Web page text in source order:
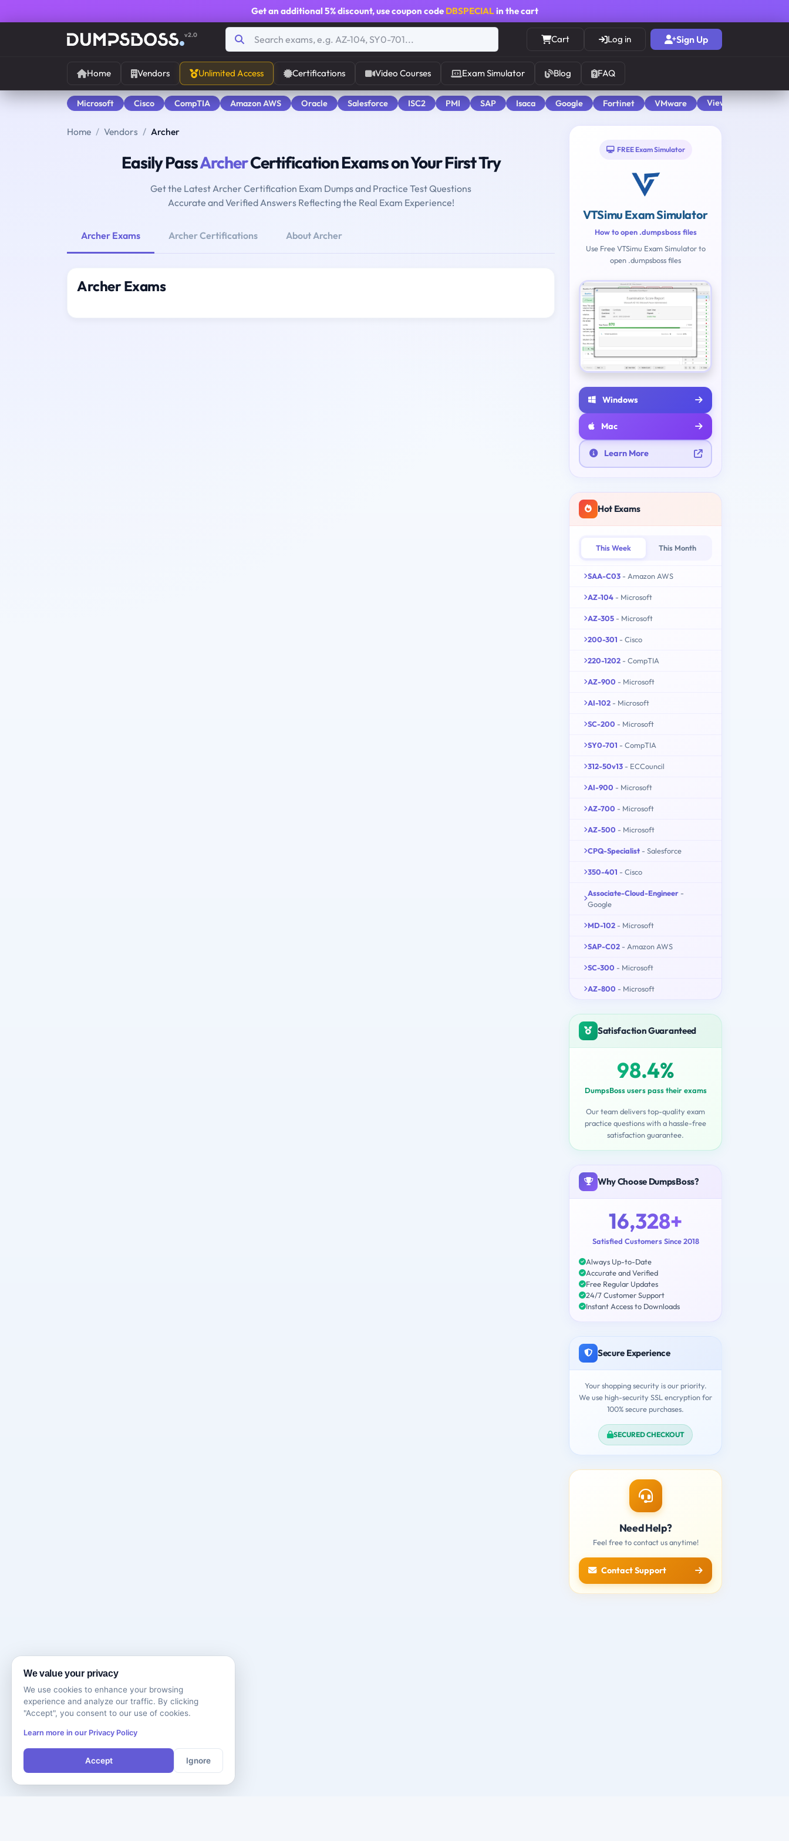
Get an additional 5% discount, use coupon code DBSPECIALin the cart
v2.0 Cart Log in Sign Up
Home Vendors Unlimited Access Certifications Video Courses Exam Simulator Blog FAQ
Microsoft Cisco CompTIA Amazon AWS Oracle Salesforce ISC2 PMI SAP Isaca Google Fortinet VMware View All
Home Vendors Archer
Easily PassArcherCertification Exams on Your First Try
Get the Latest Archer Certification Exam Dumps and Practice Test Questions
Accurate and Verified Answers Reflecting the Real Exam Experience!
Archer Exams Archer Certifications About Archer
Archer Exams
FREE Exam Simulator
VTSimu Exam Simulator
How to open .dumpsboss files
Use Free VTSimu Exam Simulator to
open .dumpsboss files
Windows
Mac
Learn More
Hot Exams
This Week This Month
SAA-C03 - Amazon AWS
AZ-104 - Microsoft
AZ-305 - Microsoft
200-301 - Cisco
220-1202 - CompTIA
AZ-900 - Microsoft
AI-102 - Microsoft
SC-200 - Microsoft
SY0-701 - CompTIA
312-50v13 - ECCouncil
AI-900 - Microsoft
AZ-700 - Microsoft
AZ-500 - Microsoft
CPQ-Specialist - Salesforce
350-401 - Cisco
Associate-Cloud-Engineer -
Google
MD-102 - Microsoft
SAP-C02 - Amazon AWS
SC-300 - Microsoft
AZ-800 - Microsoft
Satisfaction Guaranteed
98.4%
DumpsBoss users pass their exams
Our team delivers top-quality exam
practice questions with a hassle-free
satisfaction guarantee.
Why Choose DumpsBoss?
16,328+
Satisfied Customers Since 2018
Always Up-to-Date
Accurate and Verified
Free Regular Updates
24/7 Customer Support
Instant Access to Downloads
Secure Experience
Your shopping security is our priority.
We use high-security SSL encryption for
100% secure purchases.
SECURED CHECKOUT
Need Help?
Feel free to contact us anytime!
Contact Support
We value your privacy
We use cookies to enhance your browsing
experience and analyze our traffic. By clicking
"Accept", you consent to our use of cookies.
Learn more in our Privacy Policy
Accept Ignore